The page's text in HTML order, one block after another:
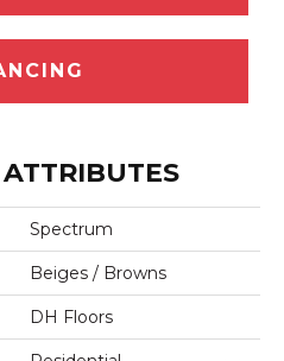
Spectrum
Beiges / Browns
DH Floors